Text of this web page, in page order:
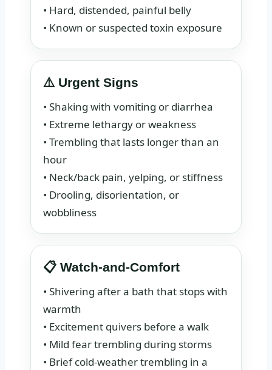
• Hard, distended, painful belly
• Known or suspected toxin exposure
⚠️ Urgent Signs
• Shaking with vomiting or diarrhea
• Extreme lethargy or weakness
• Trembling that lasts longer than an
hour
• Neck/back pain, yelping, or stiffness
• Drooling, disorientation, or
wobbliness
📋 Watch-and-Comfort
• Shivering after a bath that stops with
warmth
• Excitement quivers before a walk
• Mild fear trembling during storms
• Brief cold-weather trembling in a